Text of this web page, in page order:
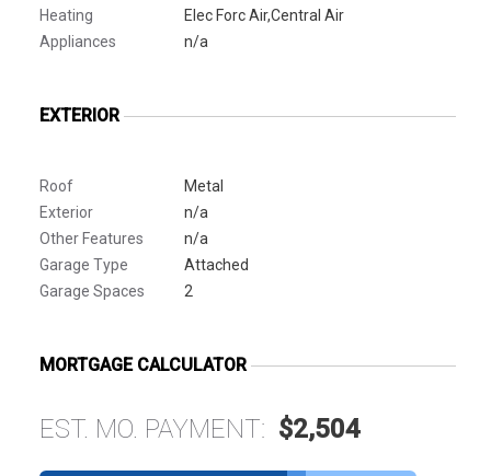
Heating
Elec Forc Air,Central Air
Appliances
n/a
EXTERIOR
Roof
Metal
Exterior
n/a
Other Features
n/a
Garage Type
Attached
Garage Spaces
2
MORTGAGE CALCULATOR
EST. MO. PAYMENT: $2,504